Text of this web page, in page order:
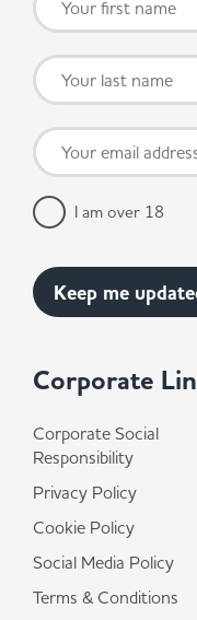
Corporate
Corporate Social
Responsibility
Privacy Policy
Cookie Policy
Social Media Policy
Terms & Conditions
I am over 18